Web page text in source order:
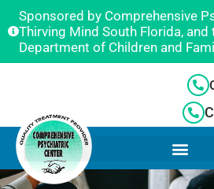
Sponsored by Comprehensive
Thirving Mind South Florida,
Department of Children and